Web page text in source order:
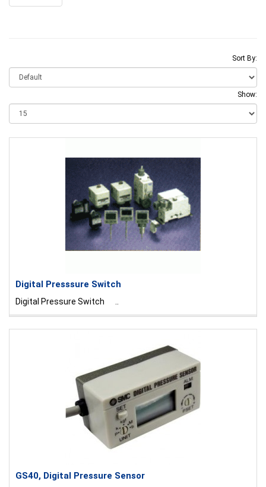
Sort By:
Show:
Digital Presssure Switch
Digital Pressure Switch ..
GS40, Digital Pressure Sensor